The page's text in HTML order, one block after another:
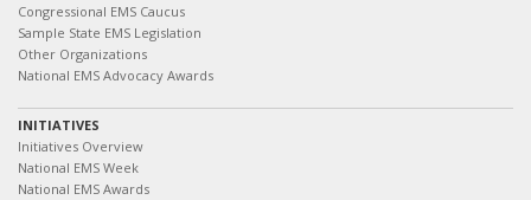
Congressional EMS Caucus
Sample State EMS Legislation
Other Organizations
National EMS Advocacy Awards
INITIATIVES
Initiatives Overview
National EMS Week
National EMS Awards